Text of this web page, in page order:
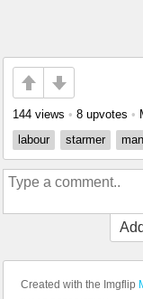
144 views • 8 upvotes •
labour
starmer
Created with the Imgflip